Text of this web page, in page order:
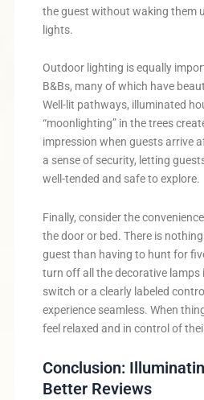
the guest without waking them
lights.
Outdoor lighting is equally
B&Bs, many of which have
Well-lit pathways, illuminated
“moonlighting” in the trees
impression when guests arrive
a sense of security, letting
well-tended and safe to explore.
Finally, consider the
the door or bed. There is
guest than having to hunt for
turn off all the decorative lamps
switch or a clearly labeled
experience seamless. When
feel relaxed and in control of
Conclusion:
Better Reviews